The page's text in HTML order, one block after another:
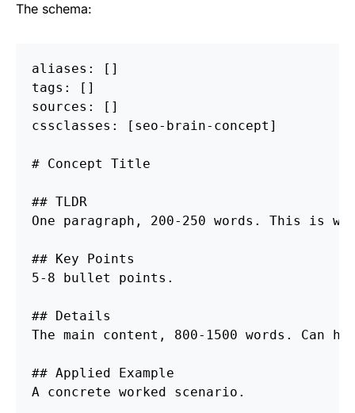
The schema:
aliases: []
tags: []
sources: []
cssclasses: [seo-brain-concept]
# Concept Title
## TLDR
One paragraph, 200-250 words. This is
## Key Points
5-8 bullet points.
## Details
The main content, 800-1500 words. Can
## Applied Example
A concrete worked scenario.